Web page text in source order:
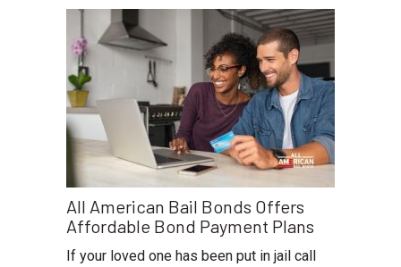
All American Bail Bonds Offers
Affordable Bond Payment Plans
If your loved one has been put in jail call